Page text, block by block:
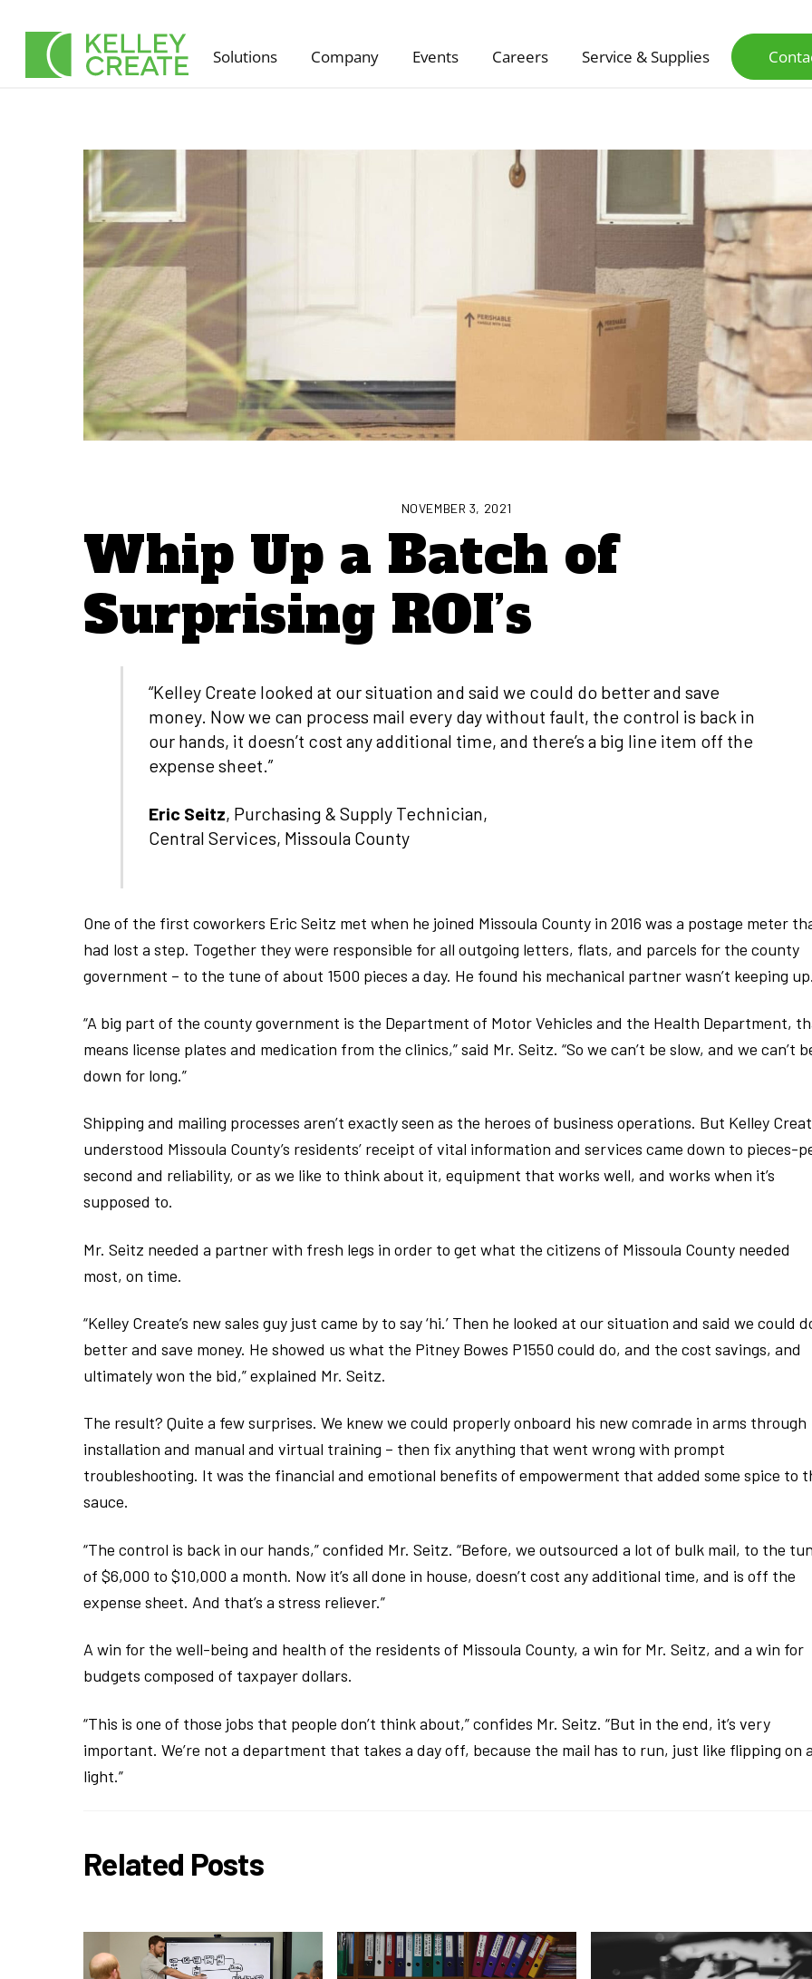
content
Solutions Company Events Careers Service & Supplies
NOVEMBER 3, 2021
Whip Up a Batch of
Surprising ROI’s
“Kelley Create looked at our situation and said we could do better and save
money. Now we can process mail every day without fault, the control is back in
our hands, it doesn’t cost any additional time, and there’s a big line item off the
expense sheet.”
Eric Seitz, Purchasing & Supply Technician,
Central Services, Missoula County
One of the first coworkers Eric Seitz met when he joined Missoula County in 2016 was a postage meter
had lost a step. Together they were responsible for all outgoing letters, flats, and parcels for the county
government – to the tune of about 1500 pieces a day. He found his mechanical partner wasn’t keeping
“A big part of the county government is the Department of Motor Vehicles and the Health Department,
means license plates and medication from the clinics,” said Mr. Seitz. “So we can’t be slow, and we can’t
down for long.”
Shipping and mailing processes aren’t exactly seen as the heroes of business operations. But Kelley
understood Missoula County’s residents’ receipt of vital information and services came down to pieces-
second and reliability, or as we like to think about it, equipment that works well, and works when it’s
supposed to.
Mr. Seitz needed a partner with fresh legs in order to get what the citizens of Missoula County needed
most, on time.
“Kelley Create’s new sales guy just came by to say ‘hi.’ Then he looked at our situation and said we could
better and save money. He showed us what the Pitney Bowes P1550 could do, and the cost savings, and
ultimately won the bid,” explained Mr. Seitz.
The result? Quite a few surprises. We knew we could properly onboard his new comrade in arms through
installation and manual and virtual training – then fix anything that went wrong with prompt
troubleshooting. It was the financial and emotional benefits of empowerment that added some spice to
sauce.
“The control is back in our hands,” confided Mr. Seitz. “Before, we outsourced a lot of bulk mail, to the
of $6,000 to $10,000 a month. Now it’s all done in house, doesn’t cost any additional time, and is off the
expense sheet. And that’s a stress reliever.”
A win for the well-being and health of the residents of Missoula County, a win for Mr. Seitz, and a win for
budgets composed of taxpayer dollars.
“This is one of those jobs that people don’t think about,” confides Mr. Seitz. “But in the end, it’s very
important. We’re not a department that takes a day off, because the mail has to run, just like flipping on
light.”
Related Posts